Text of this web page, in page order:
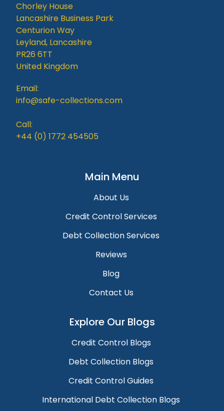
Chorley House
Lancashire Business Park
Centurion Way
Leyland, Lancashire
PR26 6TT
United Kingdom
Email:
info@safe-collections.com
Call:
+44 (0) 1772 454505
Main Menu
About Us
Credit Control Services
Debt Collection Services
Reviews
Blog
Contact Us
Explore Our Blogs
Credit Control Blogs
Debt Collection Blogs
Credit Control Guides
International Debt Collection Blogs